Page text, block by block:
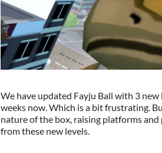
We have updated Fayju Ball with 3
weeks now. Which is a bit frustrating.
nature of the box, raising platforms
from these new levels.